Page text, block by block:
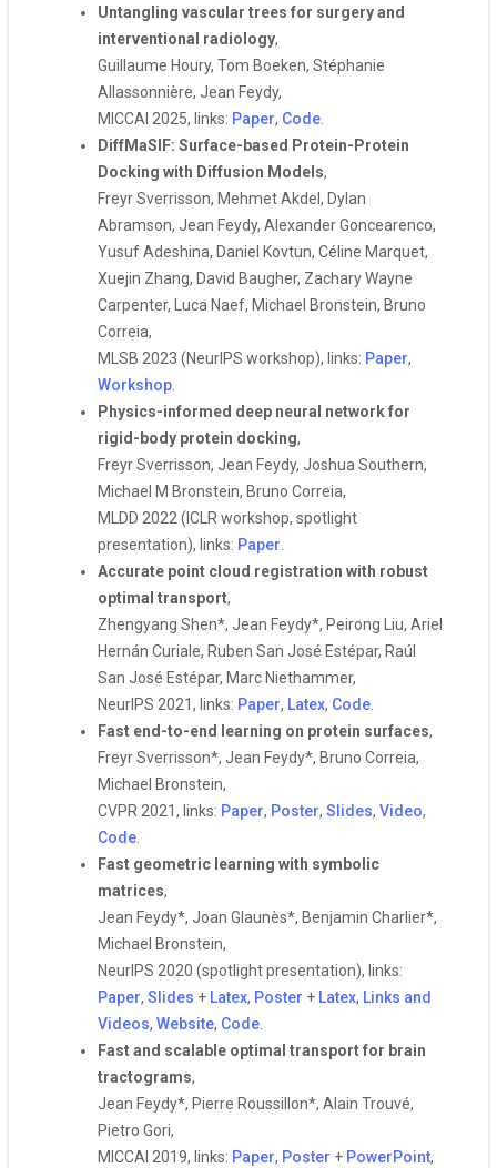
Untangling vascular trees for surgery and
interventional radiology,
Guillaume Houry, Tom Boeken, Stéphanie
Allassonnière, Jean Feydy,
MICCAI 2025, links: Paper, Code
DiffMaSIF: Surface-based Protein-Protein
Docking with Diffusion Models,
Freyr Sverrisson, Mehmet Akdel, Dylan
Abramson, Jean Feydy, Alexander Goncearenco,
Yusuf Adeshina, Daniel Kovtun, Céline Marquet,
Xuejin Zhang, David Baugher, Zachary Wayne
Carpenter, Luca Naef, Michael Bronstein, Bruno
Correia,
MLSB 2023 (NeurIPS workshop), links: Paper,
Workshop
Physics-informed deep neural network for
rigid-body protein docking,
Freyr Sverrisson, Jean Feydy, Joshua Southern,
Michael M Bronstein, Bruno Correia,
MLDD 2022 (ICLR workshop, spotlight
presentation), links: Paper
Accurate point cloud registration with robust
optimal transport,
Zhengyang Shen*, Jean Feydy*, Peirong Liu, Ariel
Hernán Curiale, Ruben San José Estépar, Raúl
San José Estépar, Marc Niethammer,
NeurIPS 2021, links: Paper, Latex, Code
Fast end-to-end learning on protein surfaces,
Freyr Sverrisson*, Jean Feydy*, Bruno Correia,
Michael Bronstein,
CVPR 2021, links: Paper, Poster, Slides, Video,
Code
Fast geometric learning with symbolic
matrices,
Jean Feydy*, Joan Glaunès*, Benjamin Charlier*,
Michael Bronstein,
NeurIPS 2020 (spotlight presentation), links:
Paper, Slides + Latex, Poster + Latex, Links and
Videos, Website, Code
Fast and scalable optimal transport for brain
tractograms,
Jean Feydy*, Pierre Roussillon*, Alain Trouvé,
Pietro Gori,
MICCAI 2019, links: Paper, Poster + PowerPoint,